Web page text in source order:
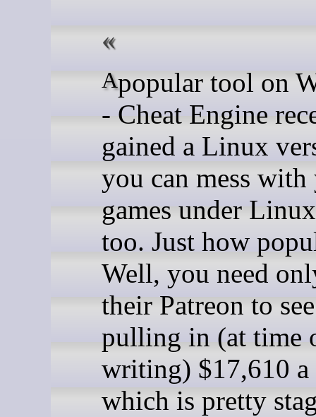
A popular tool on Windows
- Cheat Engine
gained a Linux
you can mess
games under
too. Just how
Well, you need
their Patreon to
pulling in (at time
writing) $17,610 a
which is pretty